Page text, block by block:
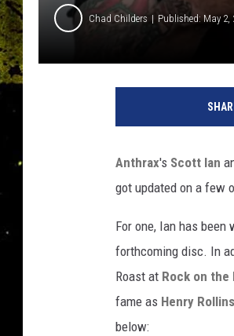
Chad Childers Published: May 2,
Anthrax's Scott Ian
got updated on a few
For one, Ian has
forthcoming disc. In
Roast at Rock on the
fame as Henry Rollins
below: